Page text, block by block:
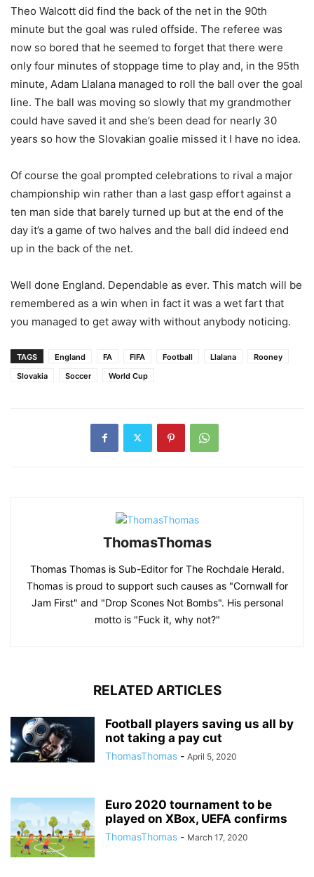
Theo Walcott did find the back of the net in the 90th
minute but the goal was ruled offside. The referee was
now so bored that he seemed to forget that there were
only four minutes of stoppage time to play and, in the 95th
minute, Adam Llalana managed to roll the ball over the goal
line. The ball was moving so slowly that my grandmother
could have saved it and she’s been dead for nearly 30
years so how the Slovakian goalie missed it I have no idea.
Of course the goal prompted celebrations to rival a major
championship win rather than a last gasp effort against a
ten man side that barely turned up but at the end of the
day it’s a game of two halves and the ball did indeed end
up in the back of the net.
Well done England. Dependable as ever. This match will be
remembered as a win when in fact it was a wet fart that
you managed to get away with without anybody noticing.
TAGS England FA FIFA Football Llalana
Rooney
Slovakia
Soccer World Cup
ThomasThomas
Thomas Thomas is Sub-Editor for The Rochdale Herald.
Thomas is proud to support such causes as "Cornwall for
Jam First" and "Drop Scones Not Bombs". His personal
motto is "Fuck it, why not?"
RELATED ARTICLES
Football players saving us all by
not taking a pay cut
ThomasThomas - April 5, 2020
Euro 2020 tournament to be
played on XBox, UEFA confirms
ThomasThomas - March 17, 2020